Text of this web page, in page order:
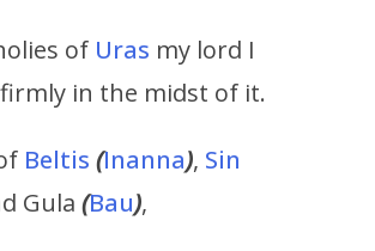
of Uras my lord I
in the midst of it.
Beltis (Inanna), Sin
Gula (Bau),